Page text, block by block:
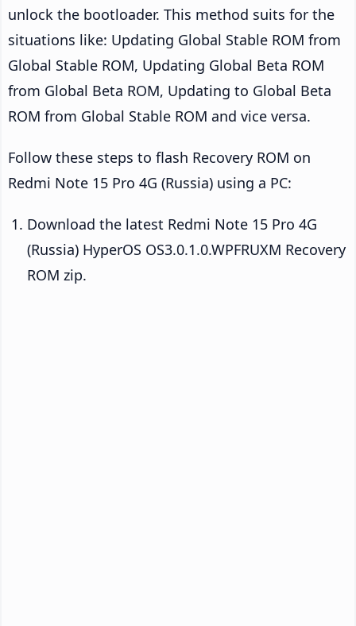
unlock the bootloader. This method suits for the
situations like: Updating Global Stable ROM from
Global Stable ROM, Updating Global Beta ROM
from Global Beta ROM, Updating to Global Beta
ROM from Global Stable ROM and vice versa.
Follow these steps to flash Recovery ROM on
Redmi Note 15 Pro 4G (Russia) using a PC:
Download the latest Redmi Note 15 Pro 4G
(Russia) HyperOS OS3.0.1.0.WPFRUXM Recovery
ROM zip.